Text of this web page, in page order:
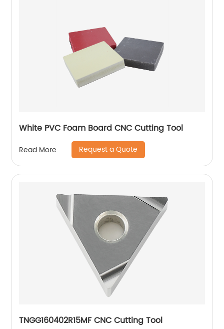
White PVC Foam Board CNC Cutting Tool
Read More Request a Quote
TNGG160402R15MF CNC Cutting Tool